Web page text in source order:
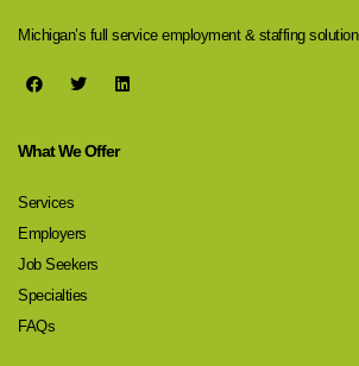
Michigan’s full service employment & staffing solution
What We Offer
Services
Employers
Job Seekers
Specialties
FAQs